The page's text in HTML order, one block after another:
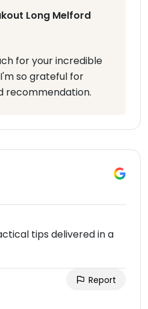
Long Melford
for your incredible
so grateful for
recommendation.
tips delivered in a
Report